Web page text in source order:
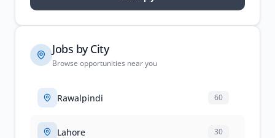
Jobs by City
Browse opportunities near you
Rawalpindi 60
Lahore 30